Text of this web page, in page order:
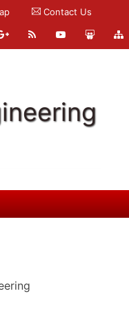
Contact Us